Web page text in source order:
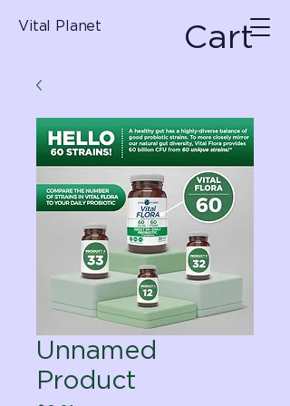
Vital Planet Cart
Unnamed
Product